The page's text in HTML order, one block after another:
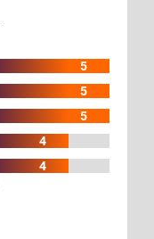
5
5
5
4
4